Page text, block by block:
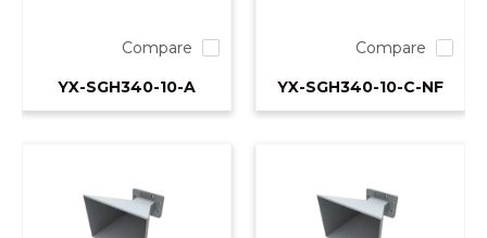
Compare
YX-SGH340-10-A
Compare
YX-SGH340-10-C-NF